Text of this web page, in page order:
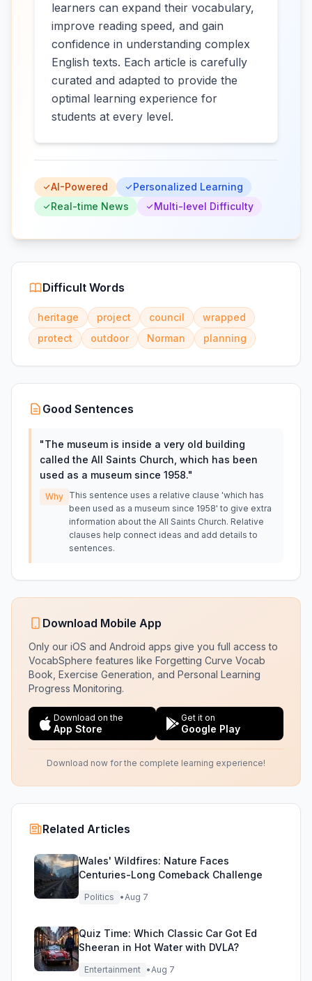
learners can expand their vocabulary,
improve reading speed, and gain
confidence in understanding complex
English texts. Each article is carefully
curated and adapted to provide the
optimal learning experience for
students at every level.
AI-Powered
Personalized Learning
Real-time News
Multi-level Difficulty
Difficult Words
heritage project council
wrapped
protect
outdoor Norman planning
Good Sentences
"The museum is inside a very old building
called the All Saints Church, which has been
used as a museum since 1958."
Why This sentence uses a relative clause 'which has
been used as a museum since 1958' to give extra
information about the All Saints Church. Relative
clauses help connect ideas and add details to
sentences.
Download Mobile App
Only our iOS and Android apps give you full access to
VocabSphere features like Forgetting Curve Vocab
Book, Exercise Generation, and Personal Learning
Progress Monitoring.
Download on the
App Store
Get it on
Google Play
Download now for the complete learning experience!
Related Articles
Wales' Wildfires: Nature Faces
Centuries-Long Comeback Challenge
Politics •Aug 7
Quiz Time: Which Classic Car Got Ed
Sheeran in Hot Water with DVLA?
Entertainment •Aug 7